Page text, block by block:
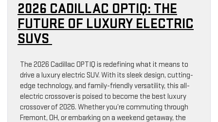
2026 CADILLAC OPTIQ: THE
FUTURE OF LUXURY ELECTRIC
SUVS
The 2026 Cadillac OPTIQ is redefining what it means to
drive a luxury electric SUV. With its sleek design, cutting-
edge technology, and family-friendly versatility, this all-
electric crossover is poised to become the best luxury
crossover of 2026. Whether you’re commuting through
Fremont, OH, or embarking on a weekend getaway, the